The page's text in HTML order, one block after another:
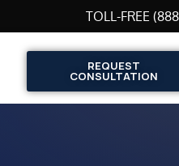
TOLL-FREE
REQUEST
CONSULTATION